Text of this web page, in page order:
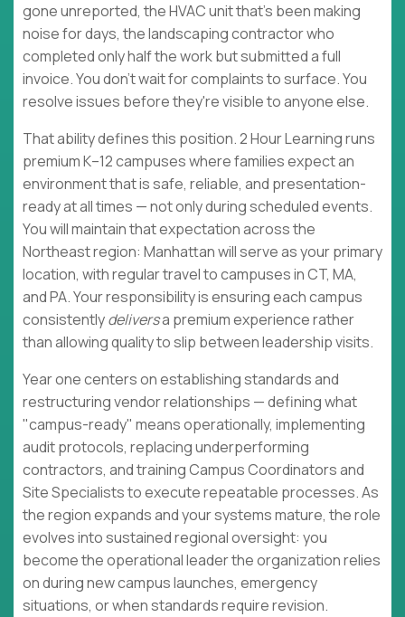
gone unreported, the HVAC unit that's been making
noise for days, the landscaping contractor who
completed only half the work but submitted a full
invoice. You don't wait for complaints to surface. You
resolve issues before they're visible to anyone else.
That ability defines this position. 2 Hour Learning runs
premium K–12 campuses where families expect an
environment that is safe, reliable, and presentation-
ready at all times — not only during scheduled events.
You will maintain that expectation across the
Northeast region: Manhattan will serve as your primary
location, with regular travel to campuses in CT, MA,
and PA. Your responsibility is ensuring each campus
consistentlydeliversa premium experience rather
than allowing quality to slip between leadership visits.
Year one centers on establishing standards and
restructuring vendor relationships — defining what
"campus-ready" means operationally, implementing
audit protocols, replacing underperforming
contractors, and training Campus Coordinators and
Site Specialists to execute repeatable processes. As
the region expands and your systems mature, the role
evolves into sustained regional oversight: you
become the operational leader the organization relies
on during new campus launches, emergency
situations, or when standards require revision.